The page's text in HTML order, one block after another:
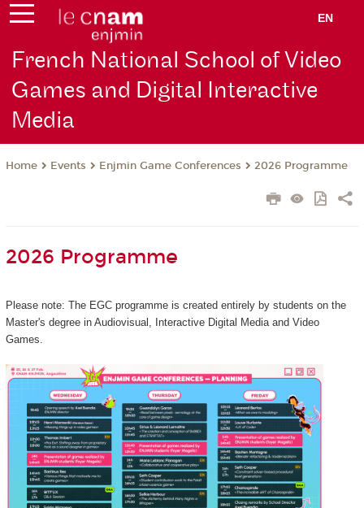
EN
French National School of Video
Games and Digital Interactive
Media
Home Events Enjmin Game Conferences 2026 Programme
2026 Programme
Please note: The EGC programme is created entirely by students on the
Master's degree in Audiovisual, Interactive Digital Media and Video
Games.